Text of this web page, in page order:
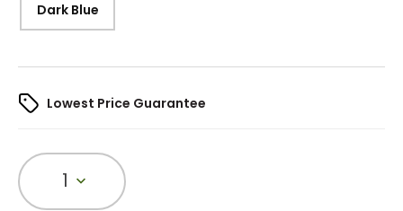
Dark Blue
Lowest Price Guarantee
1